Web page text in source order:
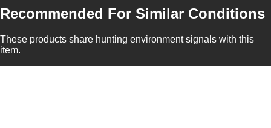
Recommended For Similar Conditions
These products share hunting environment signals with this
item.